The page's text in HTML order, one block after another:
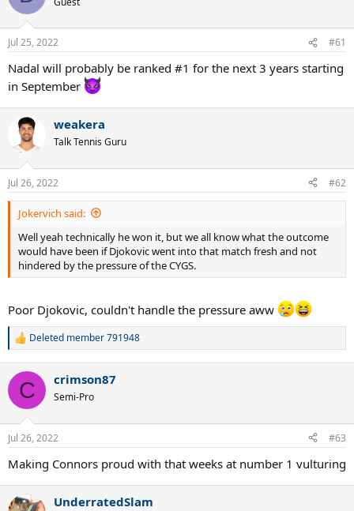
i
n
s
Jul 25, 2022 #61
Nadal will probably be ranked #1 for the next 3 years starting
in September
weakera
Talk Tennis Guru
Jul 26, 2022 #62
Jokervich said:
Well yeah technically he won it, but we all know what the outcome
would have been if Djokovic went into that match fresh and not
hindered by the pressure of the CYGS.
Poor Djokovic, couldn't handle the pressure aww
R
c
i
n
s
Deleted member 791948
C crimson87
Semi-Pro
Jul 26, 2022 #63
Making Connors proud with that weeks at number 1 vulturing
UnderratedSlam